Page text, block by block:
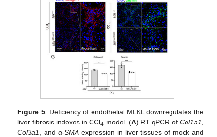
Figure 5. Deficiency of endothelial MLKL downregulates the
liver fibrosis indexes in CCl4 model. (A) RT-qPCR of Col1a1
Col3a1
, and α-SMAexpression in liver tissues of mock and